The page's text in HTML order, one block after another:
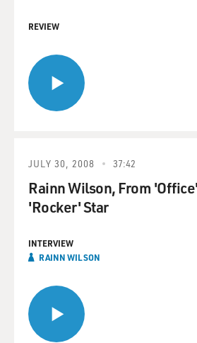
REVIEW
JULY 30, 2008 37:42
Rainn Wilson, From
'Rocker' Star
INTERVIEW
RAINN WILSON